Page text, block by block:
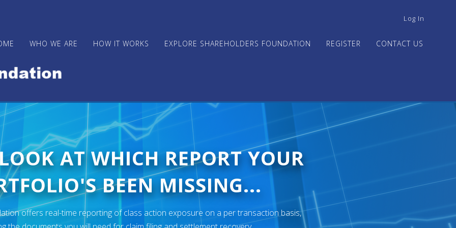
USER
MENU
Log In
WHO WE ARE HOW IT WORKS EXPLORE SHAREHOLDERS FOUNDATION REGISTER CONTACT US
AT WHICH REPORT YOUR
BEEN MISSING...
offers real-time reporting of class action exposure on a per transaction basis,